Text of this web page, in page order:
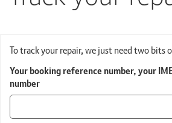
To track your repair, we just need two bits
Your booking reference number, your
number